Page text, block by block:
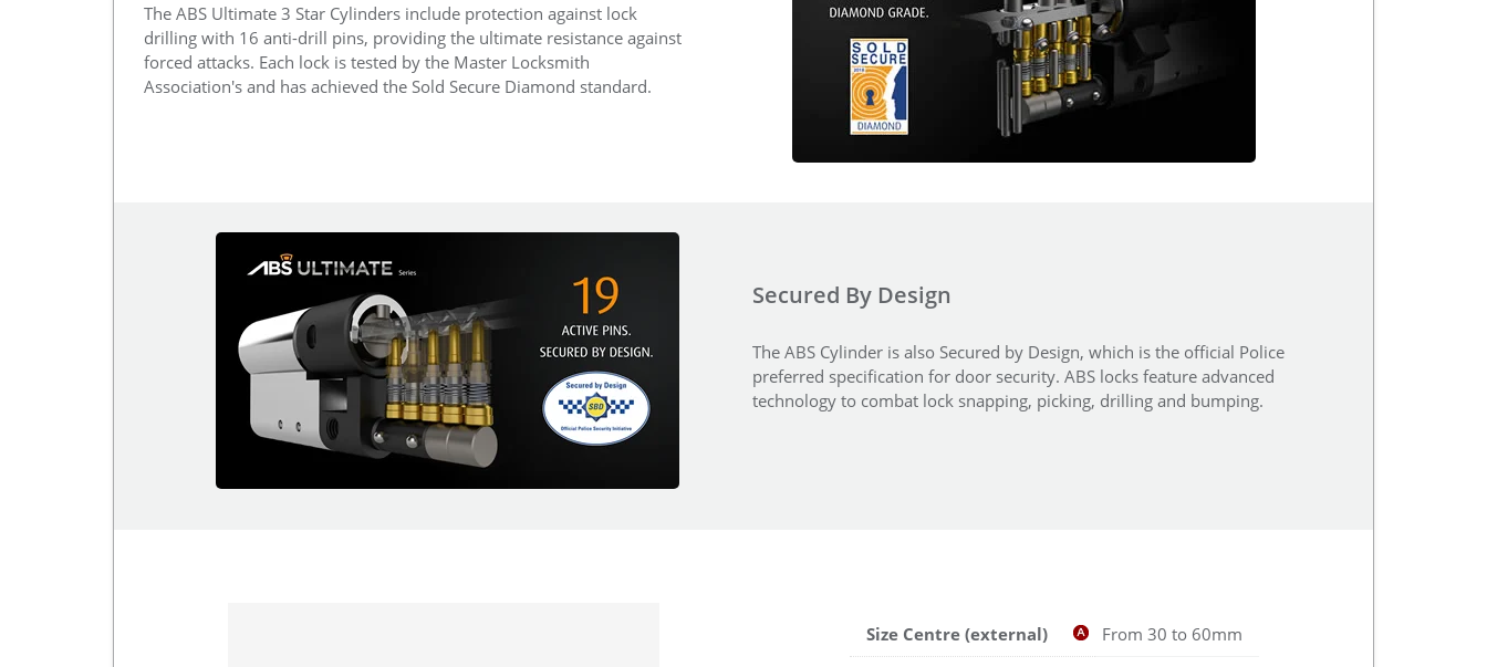
The ABS Ultimate 3 Star Cylinders include protection against lock
drilling with 16 anti-drill pins, providing the ultimate resistance against
forced attacks. Each lock is tested by the Master Locksmith
Association's and has achieved the Sold Secure Diamond standard.
Secured By Design
The ABS Cylinder is also Secured by Design, which is the official Police
preferred specification for door security. ABS locks feature advanced
technology to combat lock snapping, picking, drilling and bumping.
Size Centre (external) From 30 to 60mm